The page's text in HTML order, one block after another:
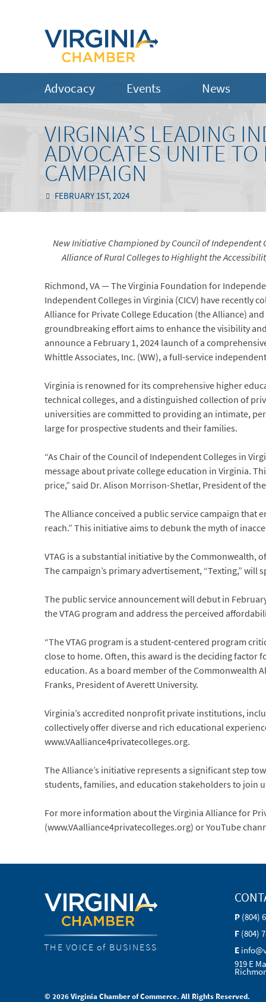
Advocacy Events News
VIRGINIA’S LEADING
ADVOCATES UNITE
CAMPAIGN
FEBRUARY 1ST, 2024
New Initiative Championed by Council of
Alliance of Rural Colleges to Highlight the
Richmond, VA — The Virginia Foundation for
Independent Colleges in Virginia (CICV) have
Alliance for Private College Education (the Alliance)
groundbreaking effort aims to enhance the visibility
announce a February 1, 2024 launch of a
Whittle Associates, Inc. (WW), a full-service
Virginia is renowned for its comprehensive higher
technical colleges, and a distinguished collection of
universities are committed to providing an intimate,
large for prospective students and their families.
“As Chair of the Council of Independent Colleges in
message about private college education in Virginia.
price,” said Dr. Alison Morrison-Shetlar, President of
The Alliance conceived a public service campaign that
reach.” This initiative aims to debunk the myth of
VTAG is a substantial initiative by the Commonwealth,
The campaign’s primary advertisement, “Texting,”
The public service announcement will debut in
the VTAG program and address the perceived
“The VTAG program is a student-centered program
close to home. Often, this award is the deciding factor
education. As a board member of the Commonwealth
Franks, President of Averett University.
Virginia’s accredited nonprofit private institutions,
collectively offer diverse and rich educational
www.VAalliance4privatecolleges.org.
The Alliance’s initiative represents a significant step
students, families, and education stakeholders to join
For more information about the Virginia Alliance for
(www.VAalliance4privatecolleges.org) or YouTube
THE VOICE of BUSINESS
P (804)
F (804)
E
919 E
© 2026 Virginia Chamber of Commerce. All Rights Reserved.